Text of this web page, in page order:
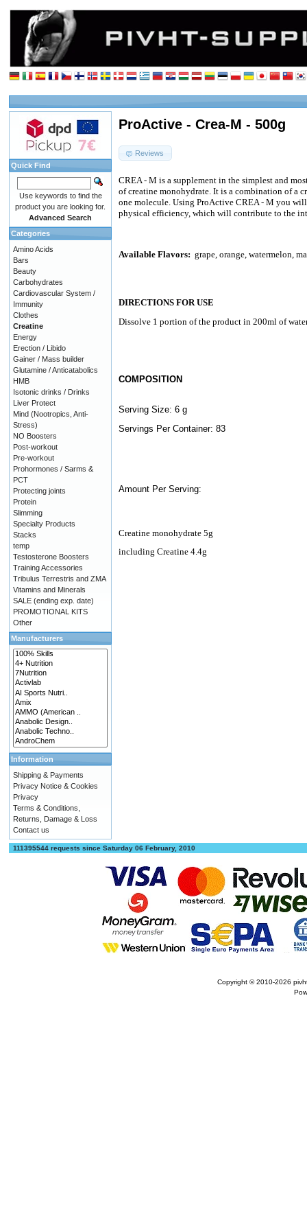
ProActive - Crea-M - 500g
Reviews
CREA - M is a supplement in the simplest and
of creatine monohydrate. It is a combination of a
one molecule. Using ProActive CREA - M you
physical efficiency, which will contribute to the
Available Flavors: grape, orange, watermelon,
DIRECTIONS FOR USE
Dissolve 1 portion of the product in 200ml of
COMPOSITION
Serving Size: 6 g
Servings Per Container: 83
Amount Per Serving:
Creatine monohydrate 5g
including Creatine 4.4g
Quick Find
Use keywords to find the
product you are looking for.
Advanced Search
Categories
Amino Acids
Bars
Beauty
Carbohydrates
Cardiovascular System /
Immunity
Clothes
Creatine
Energy
Erection / Libido
Gainer / Mass builder
Glutamine / Anticatabolics
HMB
Isotonic drinks / Drinks
Liver Protect
Mind (Nootropics, Anti-
Stress)
NO Boosters
Post-workout
Pre-workout
Prohormones / Sarms &
PCT
Protecting joints
Protein
Slimming
Specialty Products
Stacks
temp
Testosterone Boosters
Training Accessories
Tribulus Terrestris and ZMA
Vitamins and Minerals
SALE (ending exp. date)
PROMOTIONAL KITS
Other
Manufacturers
Information
Shipping & Payments
Privacy Notice & Cookies
Privacy
Terms & Conditions,
Returns, Damage & Loss
Contact us
111395544 requests since Saturday 06 February, 2010
Copyright © 2010-2026